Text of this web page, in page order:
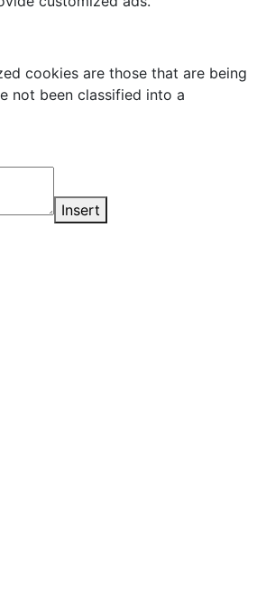
cookies are those that are being
not been classified into a
Insert